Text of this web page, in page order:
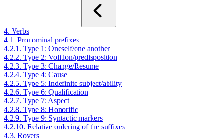
4. Verbs
4.1. Pronominal prefixes
4.2.1. Type 1: Oneself/one another
4.2.2. Type 2: Volition/predisposition
4.2.3. Type 3: Change/Resume
4.2.4. Type 4: Cause
4.2.5. Type 5: Indefinite subject/ability
4.2.6. Type 6: Qualification
4.2.7. Type 7: Aspect
4.2.8. Type 8: Honorific
4.2.9. Type 9: Syntactic markers
4.2.10. Relative ordering of the suffixes
4.3. Rovers